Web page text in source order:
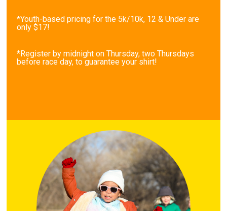
*Youth-based pricing for the 5k/10k, 12 & Under are
only $17!
*Register by midnight on Thursday, two Thursdays
before race day, to guarantee your shirt!